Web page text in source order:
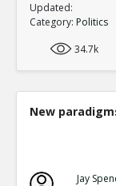
Updated:
Category: Politics
34.7k
New
Jay